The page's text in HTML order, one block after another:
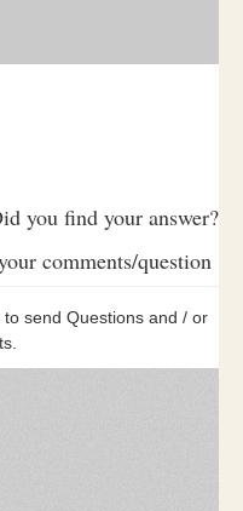
you find your answer?
comments/question
send Questions and / or